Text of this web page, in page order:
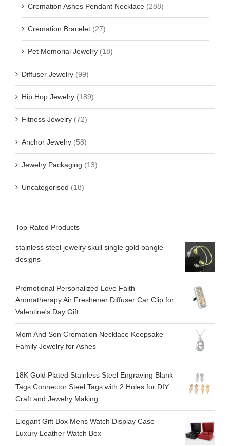
Cremation Ashes Pendant Necklace (288)
Cremation Bracelet (27)
Pet Memorial Jewelry (18)
Diffuser Jewelry (99)
Hip Hop Jewelry (189)
Fitness Jewelry (72)
Anchor Jewelry (58)
Jewelry Packaging (13)
Uncategorised (18)
Top Rated Products
stainless steel jewelry skull single gold bangle
designs
Promotional Personalized Love Faith
Aromatherapy Air Freshener Diffuser Car Clip for
Valentine's Day Gift
Mom And Son Cremation Necklace Keepsake
Family Jewelry for Ashes
18K Gold Plated Stainless Steel Engraving Blank
Tags Connector Steel Tags with 2 Holes for DIY
Craft and Jewelry Making
Elegant Gift Box Mens Watch Display Case
Luxury Leather Watch Box